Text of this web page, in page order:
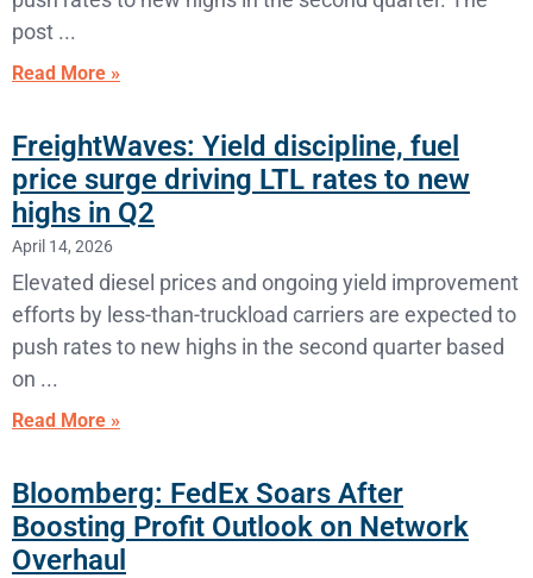
post
Read More »
FreightWaves: Yield discipline, fuel
price surge driving LTL rates to new
highs in Q2
April 14, 2026
Elevated diesel prices and ongoing yield improvement
efforts by less-than-truckload carriers are expected to
push rates to new highs in the second quarter based
on
Read More »
Bloomberg: FedEx Soars After
Boosting Profit Outlook on Network
Overhaul